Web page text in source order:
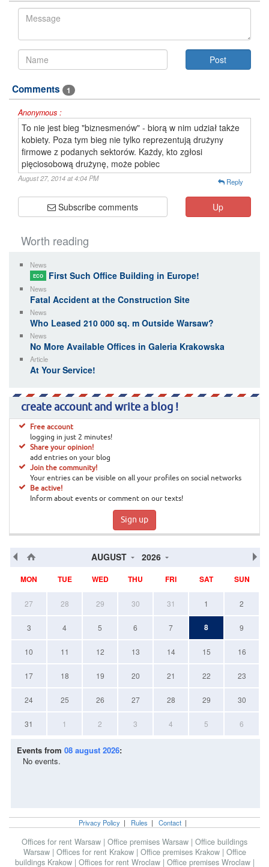
Comments 1
Anonymous :
To nie jest bieg "biznesmenów" - biorą w nim udział także
kobiety. Poza tym bieg nie tylko reprezentują drużyny
firmowe z podanych sektorów. Każdy, kto zgłosi
pięciosobową drużynę, może pobiec
August 27, 2014 at 4:04 PM Reply
Subscribe comments Up
Worth reading
News
ECO First Such Office Building in Europe!
News
Fatal Accident at the Construction Site
News
Who Leased 210 000 sq. m Outside Warsaw?
News
No More Available Offices in Galeria Krakowska
Article
At Your Service!
create account and write a blog !
Free account
logging in just 2 minutes!
Share your opinion!
add entries on your blog
Join the community!
Your entries can be visible on all your profiles on social networks
Be active!
Inform about events or comment on our texts!
Sign up
AUGUST 2026
MON TUE WED THU FRI SAT SUN
27 28 29 30 31 1 2
3 4 5 6 7 8 9
10 11 12 13 14 15 16
17 18 19 20 21 22 23
24 25 26 27 28 29 30
31 1 2 3 4 5 6
Events from 08 august 2026:
No events.
Privacy Policy | Rules | Contact |
Offices for rent Warsaw | Office premises Warsaw | Office buildings
Warsaw | Offices for rent Krakow | Office premises Krakow | Office
buildings Krakow | Offices for rent Wroclaw | Office premises Wroclaw |